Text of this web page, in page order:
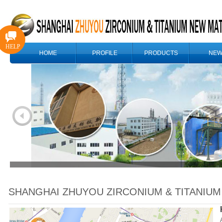
HOME PROFILE PRODUCTS
SHANGHAI ZHUYOU ZIRCONIUM &
HELP